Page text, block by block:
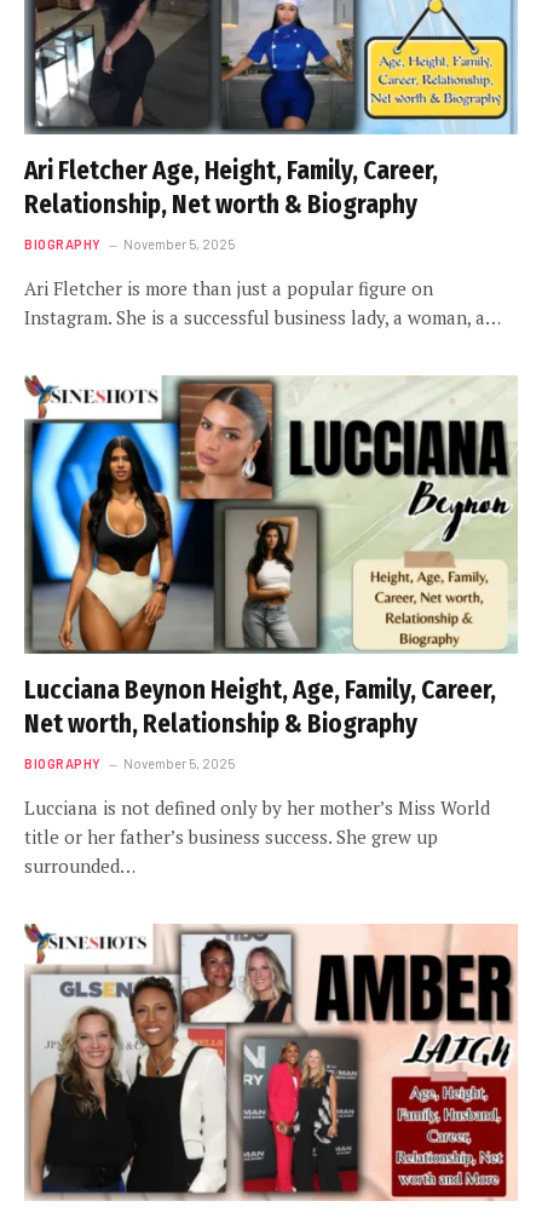
Ari Fletcher Age, Height, Family, Career,
Relationship, Net worth & Biography
BIOGRAPHY November 5, 2025
Ari Fletcher is more than just a popular figure on
Instagram. She is a successful business lady, a woman, a…
Lucciana Beynon Height, Age, Family, Career,
Net worth, Relationship & Biography
BIOGRAPHY November 5, 2025
Lucciana is not defined only by her mother’s Miss World
title or her father’s business success. She grew up
surrounded…